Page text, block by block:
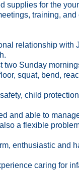
supplies for the
training,
relationship
two Sunday
squat, bend,
child
and able to
a flexible
enthusiastic and
caring for